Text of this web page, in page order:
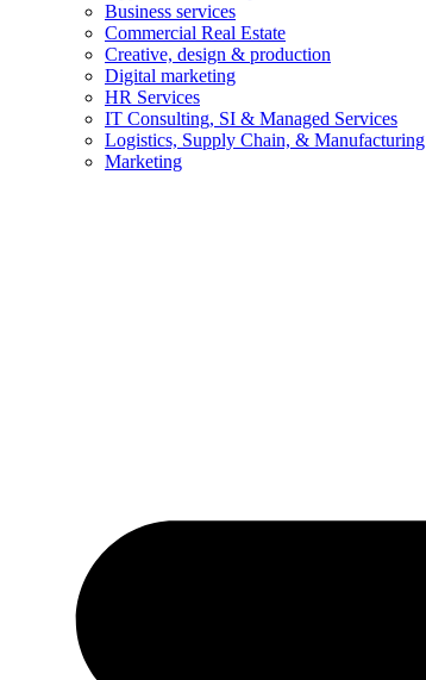
Business services
Commercial Real Estate
Creative, design & production
Digital marketing
HR Services
IT Consulting, SI & Managed Services
Logistics, Supply Chain, & Manufacturing
Marketing